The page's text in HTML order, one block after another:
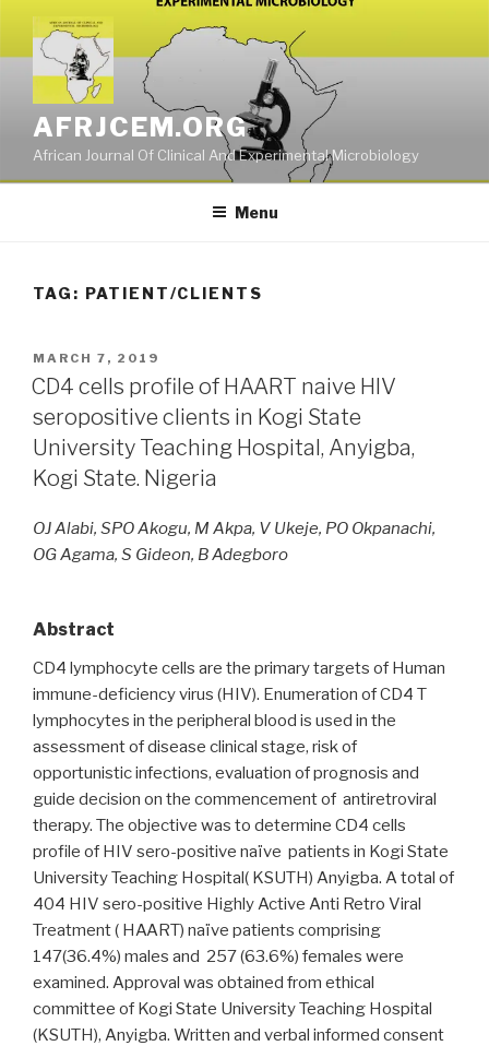
content
AFRJCEM.ORG
African Journal Of Clinical And Experimental Microbiology
Menu
TAG: PATIENT/CLIENTS
POSTED
ON
MARCH 7, 2019
CD4 cells profile of HAART naive HIV
seropositive clients in Kogi State
University Teaching Hospital, Anyigba,
Kogi State. Nigeria
OJ Alabi, SPO Akogu, M Akpa, V Ukeje, PO Okpanachi,
OG Agama, S Gideon, B Adegboro
Abstract
CD4 lymphocyte cells are the primary targets of Human
immune-deficiency virus (HIV). Enumeration of CD4 T
lymphocytes in the peripheral blood is used in the
assessment of disease clinical stage, risk of
opportunistic infections, evaluation of prognosis and
guide decision on the commencement of antiretroviral
therapy. The objective was to determine CD4 cells
profile of HIV sero-positive naïve patients in Kogi State
University Teaching Hospital( KSUTH) Anyigba. A total of
404 HIV sero-positive Highly Active Anti Retro Viral
Treatment ( HAART) naïve patients comprising
147(36.4%) males and 257 (63.6%) females were
examined. Approval was obtained from ethical
committee of Kogi State University Teaching Hospital
(KSUTH), Anyigba. Written and verbal informed consent